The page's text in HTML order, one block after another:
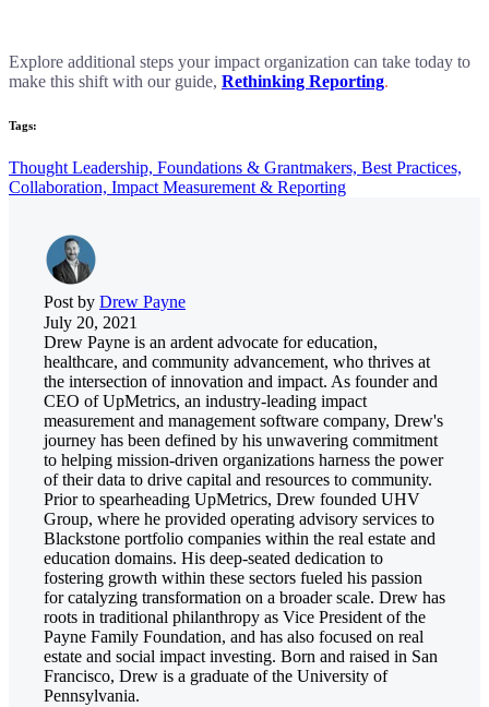
Explore additional steps your impact organization can take today to
make this shift with our guide, Rethinking Reporting.
Tags:
Thought Leadership, Foundations & Grantmakers, Best Practices,
Collaboration, Impact Measurement & Reporting
Post by Drew Payne
July 20, 2021
Drew Payne is an ardent advocate for education,
healthcare, and community advancement, who thrives at
the intersection of innovation and impact. As founder and
CEO of UpMetrics, an industry-leading impact
measurement and management software company, Drew's
journey has been defined by his unwavering commitment
to helping mission-driven organizations harness the power
of their data to drive capital and resources to community.
Prior to spearheading UpMetrics, Drew founded UHV
Group, where he provided operating advisory services to
Blackstone portfolio companies within the real estate and
education domains. His deep-seated dedication to
fostering growth within these sectors fueled his passion
for catalyzing transformation on a broader scale. Drew has
roots in traditional philanthropy as Vice President of the
Payne Family Foundation, and has also focused on real
estate and social impact investing. Born and raised in San
Francisco, Drew is a graduate of the University of
Pennsylvania.